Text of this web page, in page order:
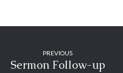
PREVIOUS
Sermon Follow-up